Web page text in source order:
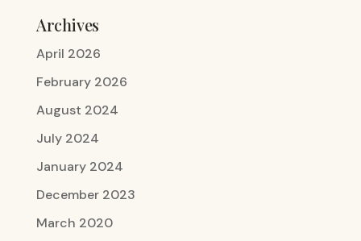
Archives
April 2026
February 2026
August 2024
July 2024
January 2024
December 2023
March 2020